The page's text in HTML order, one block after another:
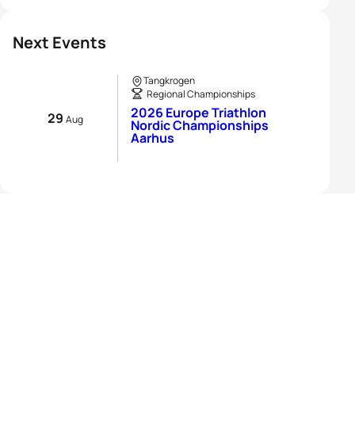
Next Events
29 Aug
Tangkrogen
Regional Championships
2026 Europe Triathlon
Nordic Championships
Aarhus